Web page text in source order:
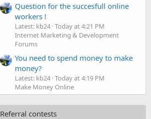
Question for the succesfull online
workers !
Latest: kb24 Today at 4:21 PM
Internet Marketing & Development
Forums
You need to spend money to make
money?
Latest: kb24 Today at 4:19 PM
Make Money Online
Referral contests